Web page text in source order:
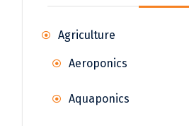
Agriculture
Aeroponics
Aquaponics